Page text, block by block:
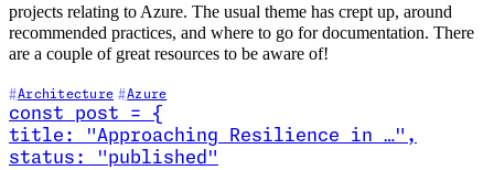
projects relating to Azure. The usual theme has crept up, around
recommended practices, and where to go for documentation. There
are a couple of great resources to be aware of!
Architecture Azure
const post =
{
title : "Approaching Resilience in …" ,
status :
"published"